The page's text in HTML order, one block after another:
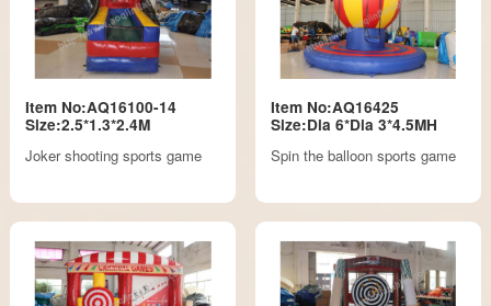
Item No:AQ16100-14
Size:2.5*1.3*2.4M
Joker shooting sports game
Item No:AQ16425
Size:Dia 6*Dia 3*4.5MH
Spin the balloon sports game